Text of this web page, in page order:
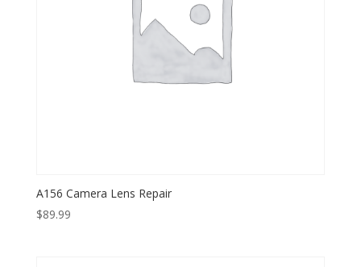
A156 Camera Lens Repair
$89.99